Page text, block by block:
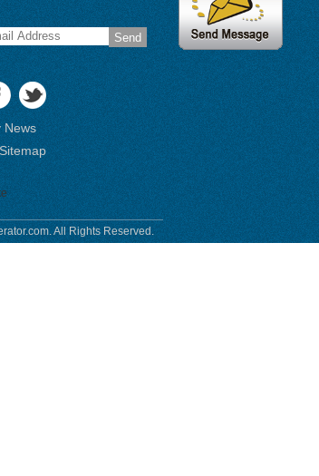
Send
News
Sitemap
All Rights Reserved.